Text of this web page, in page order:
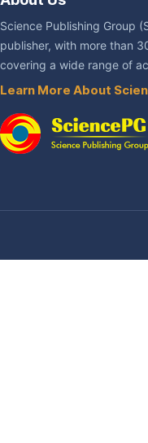
Science Publishing Group
publisher, with more than
covering a wide range of
Learn More About